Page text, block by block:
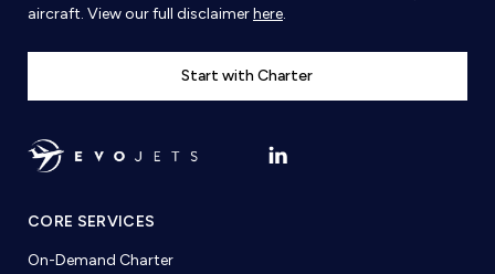
aircraft. View our full disclaimerhere.
Start with Charter
CORE SERVICES
On-Demand Charter